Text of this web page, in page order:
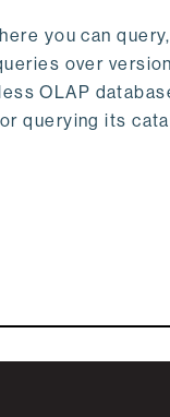
you can
over
OLAP
querying its